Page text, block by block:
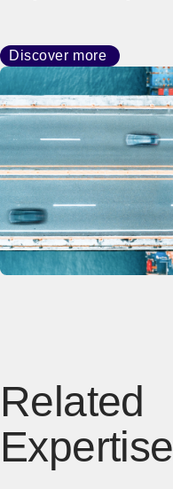
Discover more
Related
Expertise